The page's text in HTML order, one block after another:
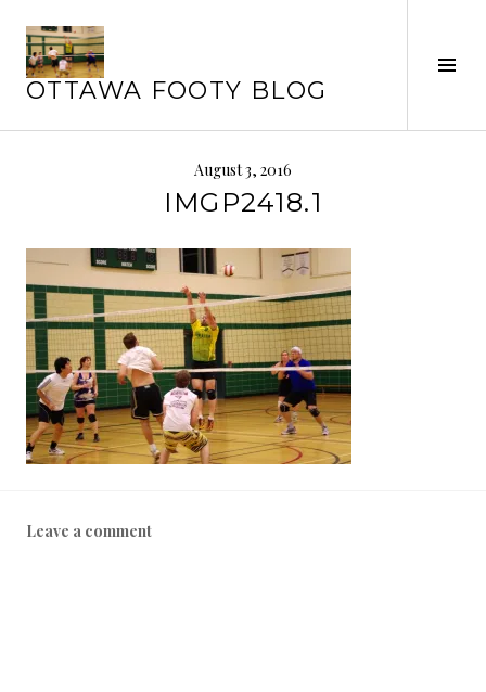
content
OTTAWA FOOTY BLOG
August 3, 2016
IMGP2418.1
Leave a comment